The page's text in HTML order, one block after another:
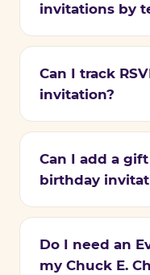
invitations by
Can I track
invitation?
Can I add a
birthday
Do I need an
my Chuck E.